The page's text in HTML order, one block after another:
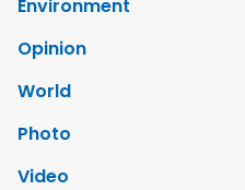
Environment
Opinion
World
Photo
Video